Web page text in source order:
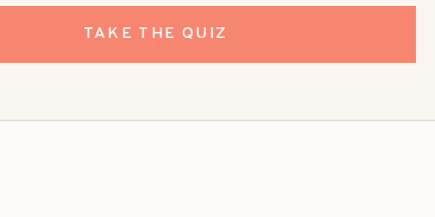
TAKE THE QUIZ